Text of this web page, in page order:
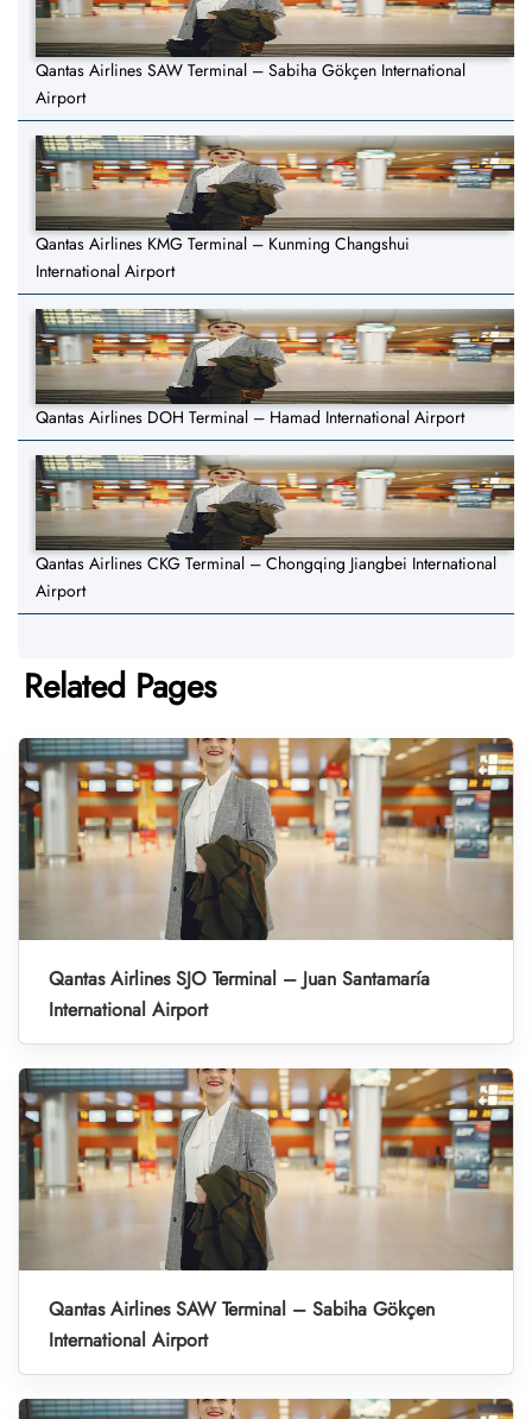
Qantas Airlines SAW Terminal – Sabiha Gökçen International
Airport
Qantas Airlines KMG Terminal – Kunming Changshui
International Airport
Qantas Airlines DOH Terminal – Hamad International Airport
Qantas Airlines CKG Terminal – Chongqing Jiangbei International
Airport
Related Pages
Qantas Airlines SJO Terminal – Juan Santamaría
International Airport
Qantas Airlines SAW Terminal – Sabiha Gökçen
International Airport